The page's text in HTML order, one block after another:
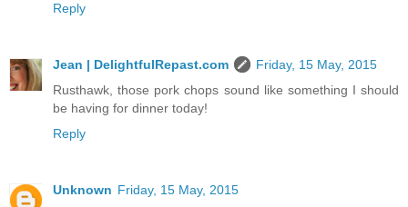
Reply
Jean | DelightfulRepast.com
Friday, 15 May, 2015
Rusthawk, those pork chops sound like something I should
be having for dinner today!
Reply
Unknown Friday, 15 May, 2015